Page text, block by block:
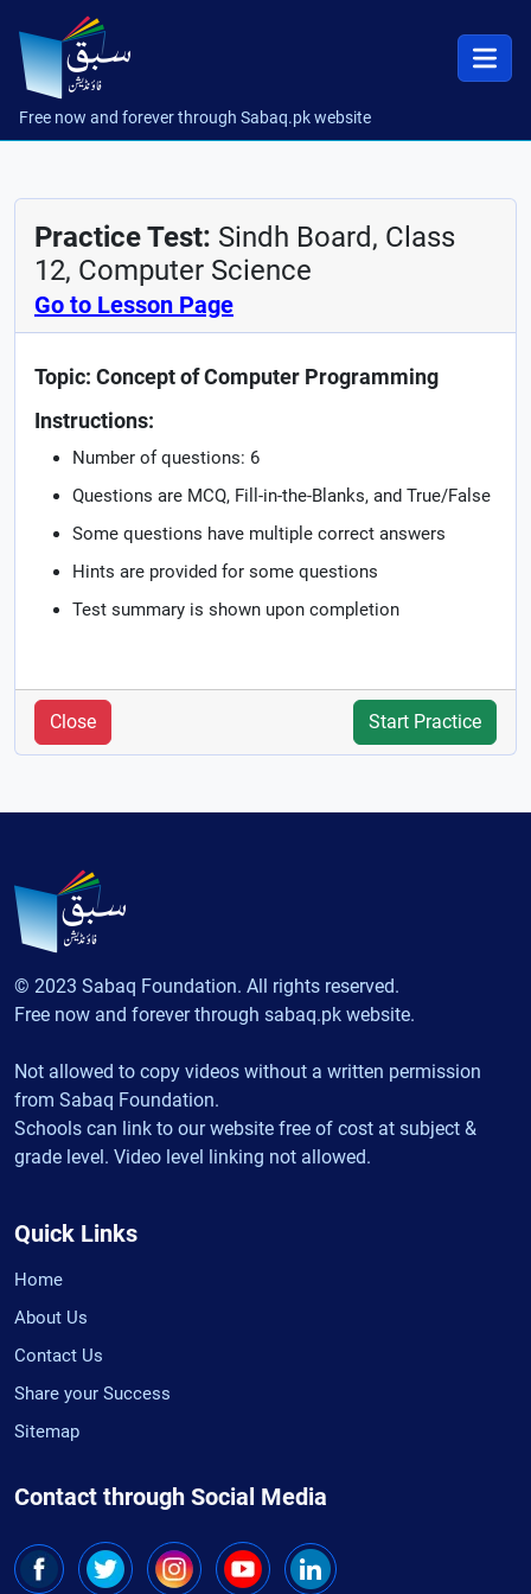
Free now and forever through Sabaq.pk website
Practice Test: Sindh Board, Class
12, Computer Science
Go to Lesson Page
Topic: Concept of Computer Programming
Instructions:
Number of questions: 6
Questions are MCQ, Fill-in-the-Blanks, and True/False
Some questions have multiple correct answers
Hints are provided for some questions
Test summary is shown upon completion
Close Start Practice
© 2023 Sabaq Foundation. All rights reserved.
Free now and forever through sabaq.pk website.
Not allowed to copy videos without a written permission
from Sabaq Foundation.
Schools can link to our website free of cost at subject &
grade level. Video level linking not allowed.
Quick Links
Home
About Us
Contact Us
Share your Success
Sitemap
Contact through Social Media